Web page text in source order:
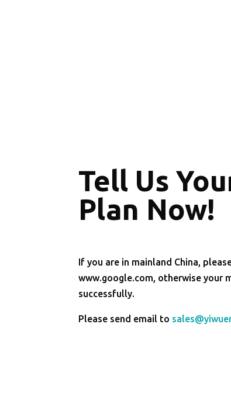
Tell Us
Plan Now!
If you are in mainland China,
www.google.com, otherwise your
successfully.
Please send email to